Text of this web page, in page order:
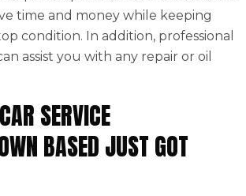
time and money while keeping
condition. In addition, professional
assist you with any repair or oil
SERVICE
BASED JUST GOT